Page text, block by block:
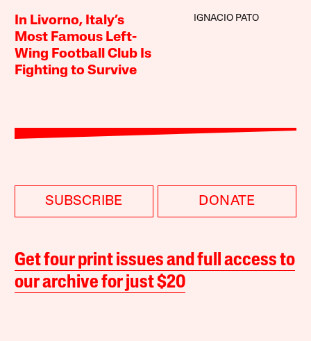
In Livorno, Italy’s
Most Famous Left-
Wing Football Club Is
Fighting to Survive
IGNACIO PATO
SUBSCRIBE DONATE
Get four print issues and full access to
our archive for just $20